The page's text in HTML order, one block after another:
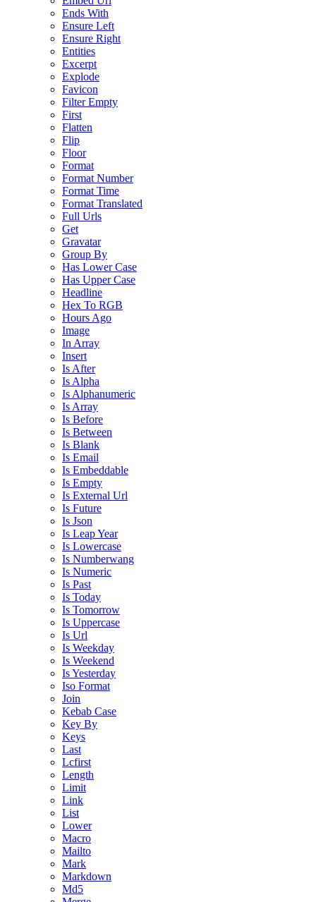
Ends With
Ensure Left
Ensure Right
Entities
Excerpt
Explode
Favicon
Filter Empty
First
Flatten
Flip
Floor
Format
Format Number
Format Time
Format Translated
Full Urls
Get
Gravatar
Group By
Has Lower Case
Has Upper Case
Headline
Hex To RGB
Hours Ago
Image
In Array
Insert
Is After
Is Alpha
Is Alphanumeric
Is Array
Is Before
Is Between
Is Blank
Is Email
Is Embeddable
Is Empty
Is External Url
Is Future
Is Json
Is Leap Year
Is Lowercase
Is Numberwang
Is Numeric
Is Past
Is Today
Is Tomorrow
Is Uppercase
Is Url
Is Weekday
Is Weekend
Is Yesterday
Iso Format
Join
Kebab Case
Key By
Keys
Last
Lcfirst
Length
Limit
Link
List
Lower
Macro
Mailto
Mark
Markdown
Md5